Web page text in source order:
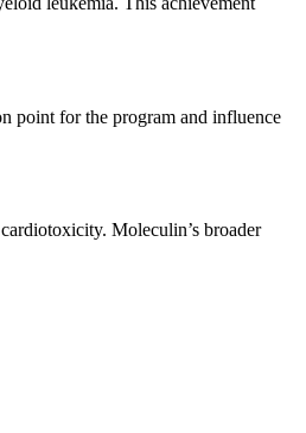
point for the program and influence
Moleculin’s broader